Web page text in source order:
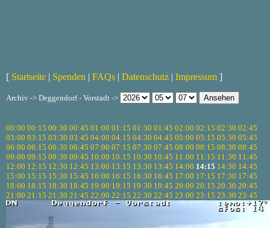
[ Startseite | Spenden | FAQs | Datenschutz | Impressum ]
Archiv -> Deggendorf - Vorstadt ->
00:00 00:15 00:30 00:45 01:00 01:15 01:30 01:45 02:00 02:15 02:30 02:45
03:00 03:15 03:30 03:45 04:00 04:15 04:30 04:45 05:00 05:15 05:30 05:45
06:00 06:15 06:30 06:45 07:00 07:15 07:30 07:45 08:00 08:15 08:30 08:45
09:00 09:15 09:30 09:45 10:00 10:15 10:30 10:45 11:00 11:15 11:30 11:45
12:00 12:15 12:30 12:45 13:00 13:15 13:30 13:45 14:00 14:15 14:30 14:45
15:00 15:15 15:30 15:45 16:00 16:15 16:30 16:45 17:00 17:15 17:30 17:45
18:00 18:15 18:30 18:45 19:00 19:15 19:30 19:45 20:00 20:15 20:30 20:45
21:00 21:15 21:30 21:45 22:00 22:15 22:30 22:45 23:00 23:15 23:30 23:45